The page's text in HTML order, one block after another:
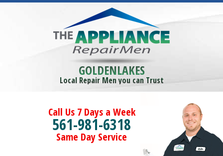
GOLDENLAKES
Local Repair Men you can Trust
Call Us 7 Days a Week
561-981-6318
Same Day Service